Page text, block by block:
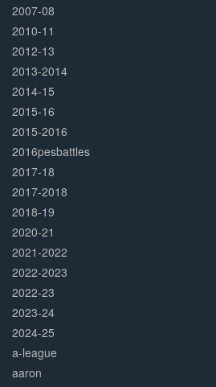
2007-08
2010-11
2012-13
2013-2014
2014-15
2015-16
2015-2016
2016pesbattles
2017-18
2017-2018
2018-19
2020-21
2021-2022
2022-2023
2022-23
2023-24
2024-25
a-league
aaron